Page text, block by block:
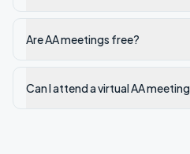
Are AA meetings free?
Can I attend a virtual AA